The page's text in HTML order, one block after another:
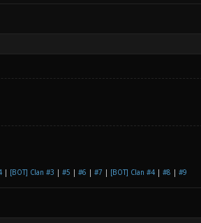
| [BOT] Clan #3 #5 #6 #7 [BOT] Clan #4| #8 #9